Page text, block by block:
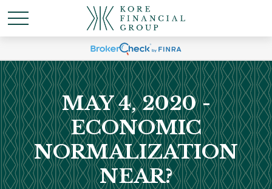
MAY 4, 2020 -
ECONOMIC
NORMALIZATION
NEAR?